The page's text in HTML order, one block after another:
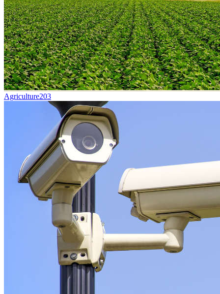
Agriculture203